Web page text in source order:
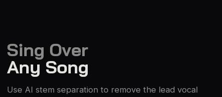
Sing Over
Any Song
Use AI stem separation to remove the lead vocal